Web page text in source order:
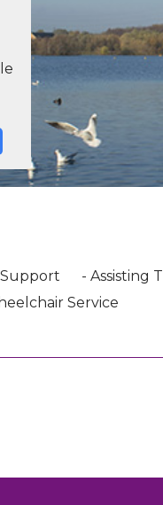
Support - Assisting
Service